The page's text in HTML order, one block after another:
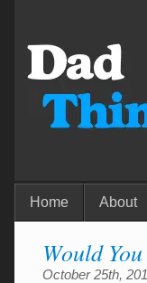
Home About
Would
October 25th,